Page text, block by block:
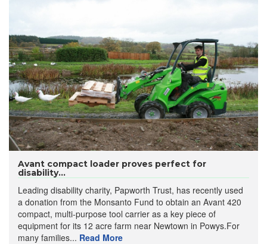
Avant compact loader proves perfect for
disability...
Leading disability charity, Papworth Trust, has recently used
a donation from the Monsanto Fund to obtain an Avant 420
compact, multi-purpose tool carrier as a key piece of
equipment for its 12 acre farm near Newtown in Powys.For
many families... Read More